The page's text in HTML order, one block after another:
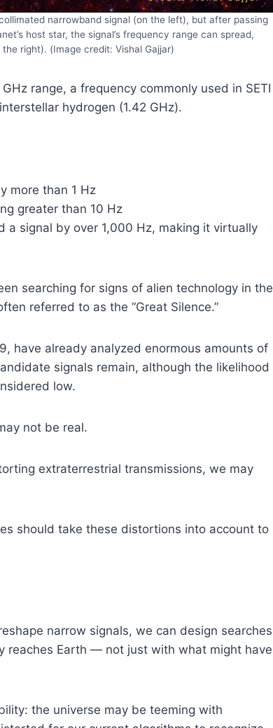
narrowband signal (on the left), but after passing
host star, the signal’s frequency range can spread,
right). (Image credit: Vishal Gajjar)
range, a frequency commonly used in SETI
hydrogen (1.42 GHz).
more than 1 Hz
greater than 10 Hz
a signal by over 1,000 Hz, making it virtually
searching for signs of alien technology in the
referred to as the “Great Silence.”
have already analyzed enormous amounts of
signals remain, although the likelihood
low.
not be real.
extraterrestrial transmissions, we may
should take these distortions into account to
narrow signals, we can design searches
reaches Earth — not just with what might have
the universe may be teeming with